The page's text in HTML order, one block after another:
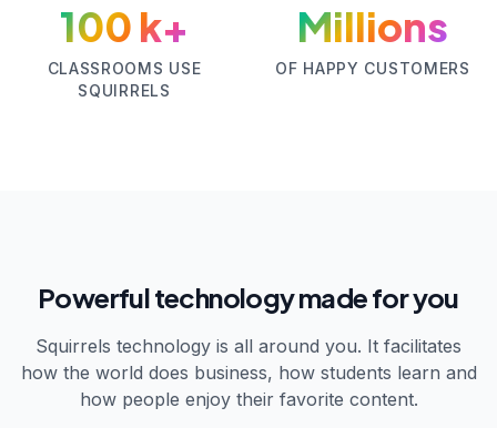
100 k+
CLASSROOMS USE
SQUIRRELS
Millions
OF HAPPY CUSTOMERS
Powerful technology made for you
Squirrels technology is all around you. It facilitates
how the world does business, how students learn and
how people enjoy their favorite content.